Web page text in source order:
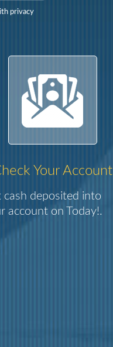
privacy
Your Account
cash deposited into
account on Today!.